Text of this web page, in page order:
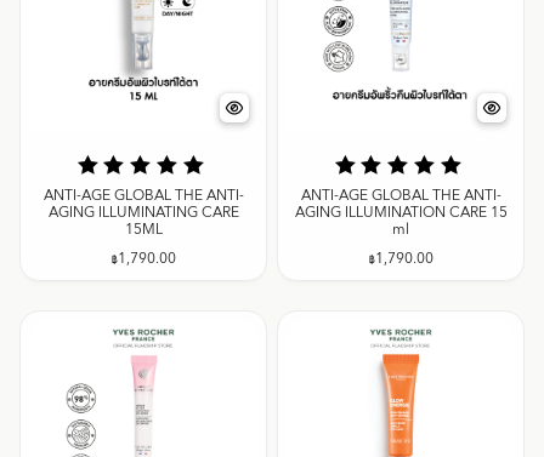
ANTI-AGE GLOBAL THE ANTI-
AGING ILLUMINATING CARE
15ML
฿1,790.00
ANTI-AGE GLOBAL THE ANTI-
AGING ILLUMINATION CARE 15
ml
฿1,790.00